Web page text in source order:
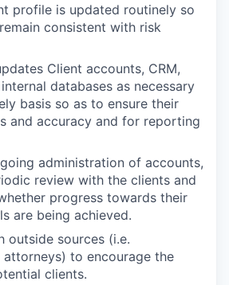
profile is updated routinely so
consistent with risk
Client accounts, CRM,
databases as necessary
basis so as to ensure their
and accuracy and for reporting
administration of accounts,
review with the clients and
progress towards their
are being achieved.
outside sources (i.e.
attorneys) to encourage the
clients.